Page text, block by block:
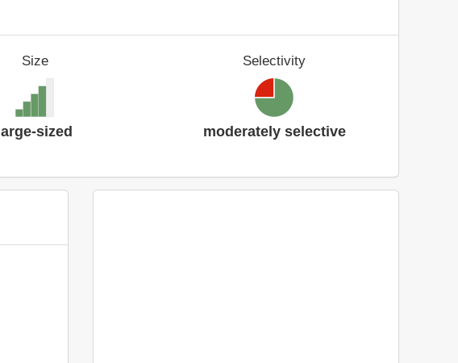
Size
large-sized
Selectivity
moderately selective